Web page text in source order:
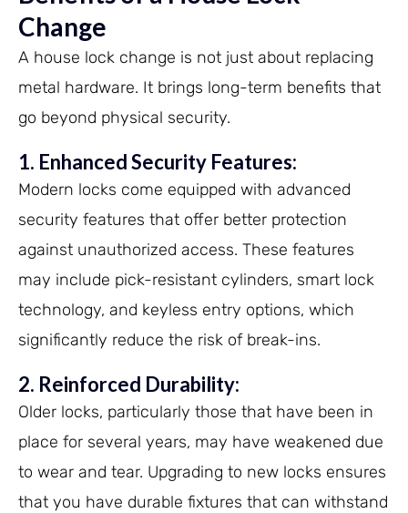
Change
A house lock change is not just about replacing
metal hardware. It brings long-term benefits that
go beyond physical security.
1. Enhanced Security Features:
Modern locks come equipped with advanced
security features that offer better protection
against unauthorized access. These features
may include pick-resistant cylinders, smart lock
technology, and keyless entry options, which
significantly reduce the risk of break-ins.
2. Reinforced Durability:
Older locks, particularly those that have been in
place for several years, may have weakened due
to wear and tear. Upgrading to new locks ensures
that you have durable fixtures that can withstand